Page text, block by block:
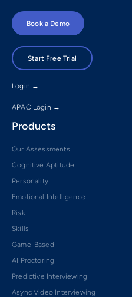
Book a Demo
Start Free Trial
Login →
APAC Login →
Products
Our Assessments
Cognitive Aptitude
Personality
Emotional Intelligence
Risk
Skills
Game-Based
AI Proctoring
Predictive Interviewing
Async Video Interviewing